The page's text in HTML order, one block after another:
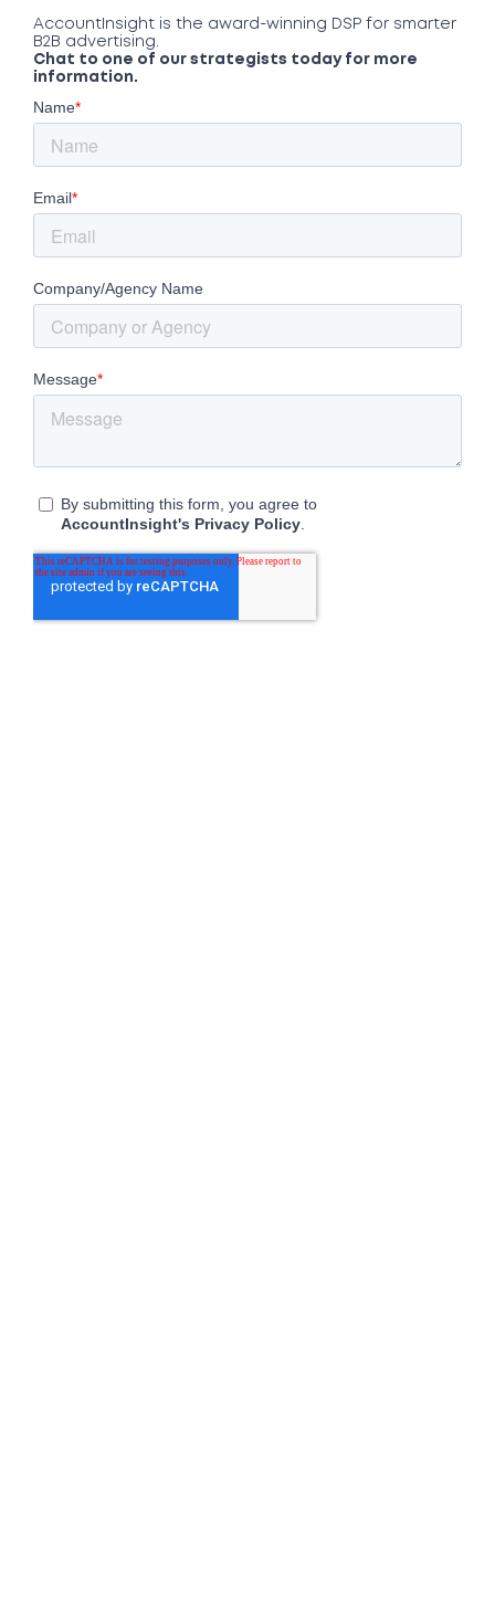
AccountInsight is the award-winning DSP for smarter
B2B advertising.
Chat to one of our strategists today for more
information.